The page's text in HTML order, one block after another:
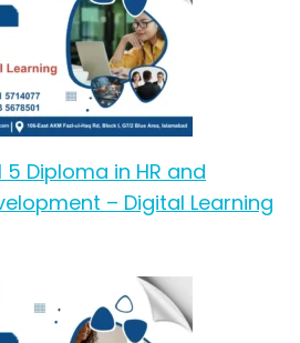
5 Diploma in HR and
– Digital Learning